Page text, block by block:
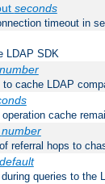
seconds
timeout in
LDAP SDK
number
cache LDAP
cache
number
referral hops to
queries to the